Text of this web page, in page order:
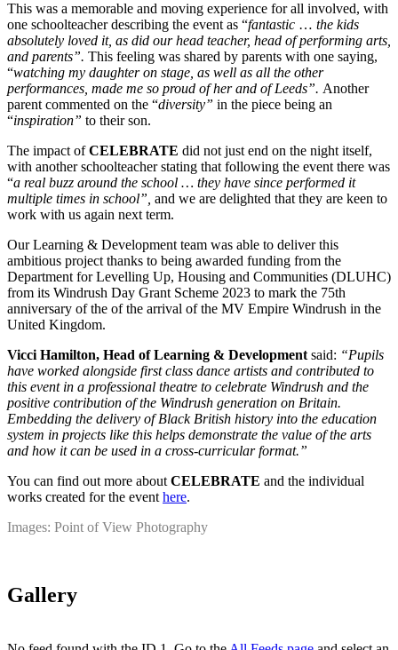
This was a memorable and moving experience for all involved, with
one schoolteacher describing the event as “fantastic … the kids
absolutely loved it, as did our head teacher, head of performing arts,
and parents”. This feeling was shared by parents with one saying,
“watching my daughter on stage, as well as all the other
performances, made me so proud of her and of Leeds”. Another
parent commented on the “diversity” in the piece being an
“inspiration” to their son.
The impact ofCELEBRATE did not just end on the night itself,
with another schoolteacher stating that following the event there was
“a real buzz around the school … they have since performed it
multiple times in school”, and we are delighted that they are keen to
work with us again next term.
Our Learning & Development team was able to deliver this
ambitious project thanks to being awarded funding from the
Department for Levelling Up, Housing and Communities (DLUHC)
from its Windrush Day Grant Scheme 2023 to mark the 75th
anniversary of the of the arrival of the MV Empire Windrush in the
United Kingdom.
Vicci Hamilton, Head of Learning & Development said: “Pupils
have worked alongside first class dance artists and contributed to
this event in a professional theatre to celebrate Windrush and the
positive contribution of the Windrush generation on Britain.
Embedding the delivery of Black British history into the education
system in projects like this helps demonstrate the value of the arts
and how it can be used in a cross-curricular format.”
You can find out more about CELEBRATE and the individual
works created for the event here.
Images: Point of View Photography
Gallery